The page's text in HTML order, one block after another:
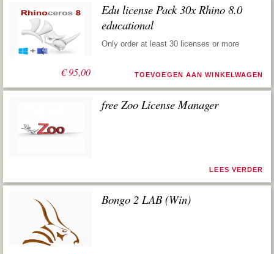
€95,00
Edu license Pack 30x Rhino 8.0
educational
Only order at least 30 licenses or more
TOEVOEGEN AAN WINKELWAGEN
free Zoo License Manager
LEES VERDER
Bongo 2 LAB (Win)